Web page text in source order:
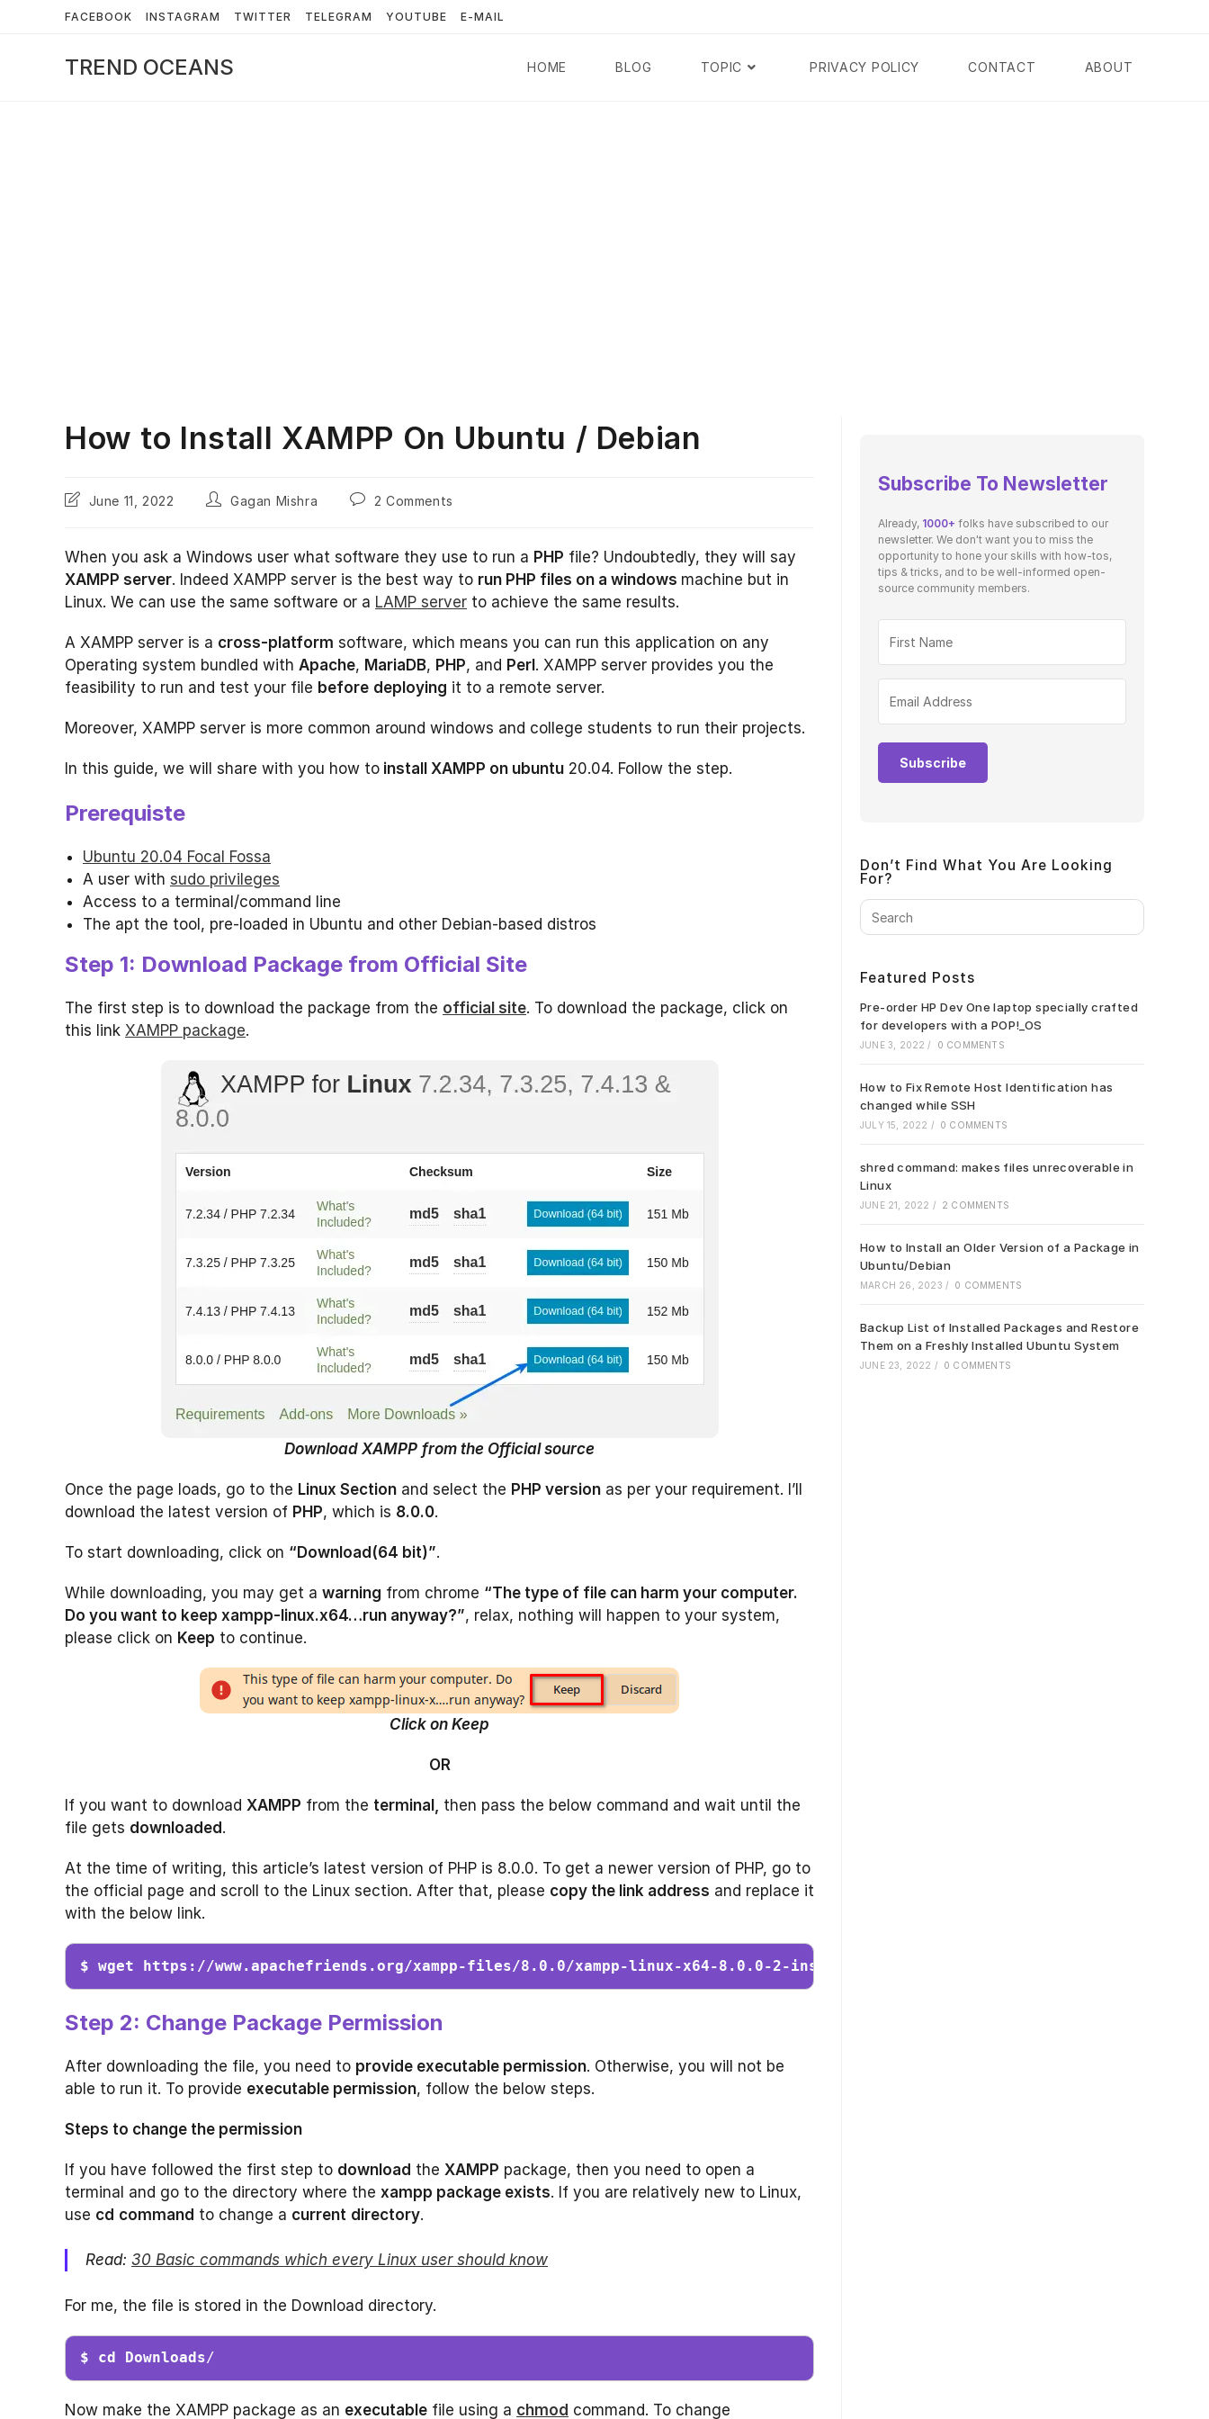
FACEBOOK INSTAGRAM TWITTER TELEGRAM YOUTUBE E-MAIL
TREND OCEANS HOME BLOG TOPIC PRIVACY POLICY CONTACT ABOUT
How to Install XAMPP On Ubuntu / Debian
PostJune 11, 2022
PostGagan Mishra
Post2 Comments
When you ask a Windows user what software they use to run a PHP file? Undoubtedly, they will say
XAMPP server. Indeed XAMPP server is the best way to run PHP files on a windows machine but in
Linux. We can use the same software or a LAMP server to achieve the same results.
A XAMPP server is a cross-platform software, which means you can run this application on any
Operating system bundled with Apache, MariaDB, PHP, and Perl . XAMPP server provides you the
feasibility to run and test your file before deploying it to a remote server.
Moreover, XAMPP server is more common around windows and college students to run their projects.
In this guide, we will share with you how to install XAMPP on ubuntu 20.04. Follow the step.
Prerequiste
Ubuntu 20.04 Focal Fossa
A user with sudo privileges
Access to a terminal/command line
The apt the tool, pre-loaded in Ubuntu and other Debian-based distros
Step 1: Download Package from Official Site
The first step is to download the package from the official site. To download the package, click on
this link XAMPP package.
Download XAMPP from the Official source
Once the page loads, go to the Linux Section and select the PHP version as per your requirement. I’ll
download the latest version of PHP, which is 8.0.0.
To start downloading, click on “Download(64 bit)”.
While downloading, you may get a warning from chrome “The type of file can harm your computer.
Do you want to keep xampp-linux.x64…run anyway?”, relax, nothing will happen to your system,
please click on Keep to continue.
Click on Keep
OR
If you want to download XAMPP from the terminal, then pass the below command and wait until the
file gets downloaded .
At the time of writing, this article’s latest version of PHP is 8.0.0. To get a newer version of PHP, go to
the official page and scroll to the Linux section. After that, please copy the link address and replace it
with the below link.
$ wget https://www.apachefriends.org/xampp-files/8.0.0/xampp-linux-x64-8.0.0-2-installer.run
Step 2: Change Package Permission
After downloading the file, you need to provide executable permission. Otherwise, you will not be
able to run it. To provide executable permission, follow the below steps.
Steps to change the permission
If you have followed the first step to download the XAMPP package, then you need to open a
terminal and go to the directory where the xampp package exists. If you are relatively new to Linux,
use cd command to change a current directory.
Read: 30 Basic commands which every Linux user should know
For me, the file is stored in the Download directory.
$ cd Downloads/
Now make the XAMPP package as an executable file using a chmod command. To change
Subscribe To Newsletter
Already, 1000+ folks have subscribed to our
newsletter. We don't want you to miss the
opportunity to hone your skills with how-tos,
tips & tricks, and to be well-informed open-
source community members.
Subscribe
Don’t Find What You Are Looking
For?
Press
Escape
Featured Posts
Pre-order HP Dev One laptop specially crafted
for developers with a POP!_OS
JUNE 3, 2022 / 0 COMMENTS
How to Fix Remote Host Identification has
changed while SSH
JULY 15, 2022 / 0 COMMENTS
shred command: makes files unrecoverable in
Linux
JUNE 21, 2022 / 2 COMMENTS
How to Install an Older Version of a Package in
Ubuntu/Debian
MARCH 26, 2023 / 0 COMMENTS
Backup List of Installed Packages and Restore
Them on a Freshly Installed Ubuntu System
JUNE 23, 2022 / 0 COMMENTS